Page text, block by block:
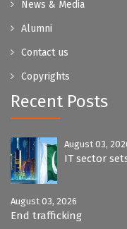
News & Media
Alumni
Contact us
Copyrights
Recent Posts
August 03,
IT sector
August 03, 2026
End trafficking